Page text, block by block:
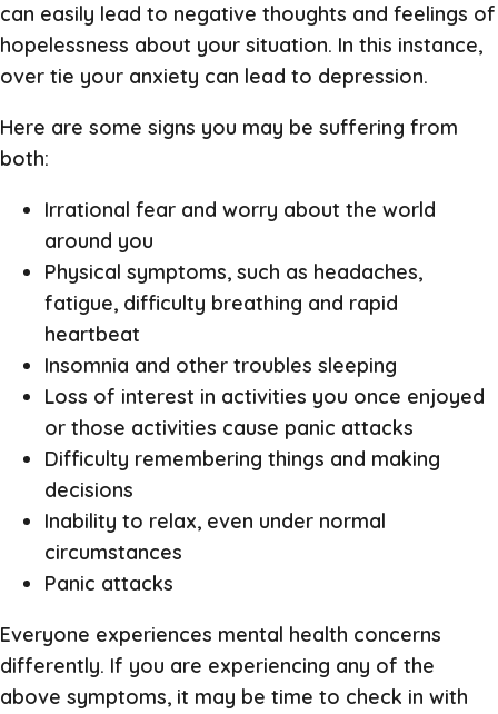
can easily lead to negative thoughts and feelings of
hopelessness about your situation. In this instance,
over tie your anxiety can lead to depression.
Here are some signs you may be suffering from
both:
Irrational fear and worry about the world
around you
Physical symptoms, such as headaches,
fatigue, difficulty breathing and rapid
heartbeat
Insomnia and other troubles sleeping
Loss of interest in activities you once enjoyed
or those activities cause panic attacks
Difficulty remembering things and making
decisions
Inability to relax, even under normal
circumstances
Panic attacks
Everyone experiences mental health concerns
differently. If you are experiencing any of the
above symptoms, it may be time to check in with